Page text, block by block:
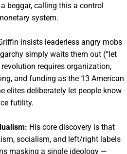
beggar, calling this a control
system.
insists leaderless angry mobs
simply waits them out (“let
requires organization,
and funding as the 13 American
elites deliberately let people know
futility.
His core discovery is that
socialism, and left/right labels
masking a single ideology —